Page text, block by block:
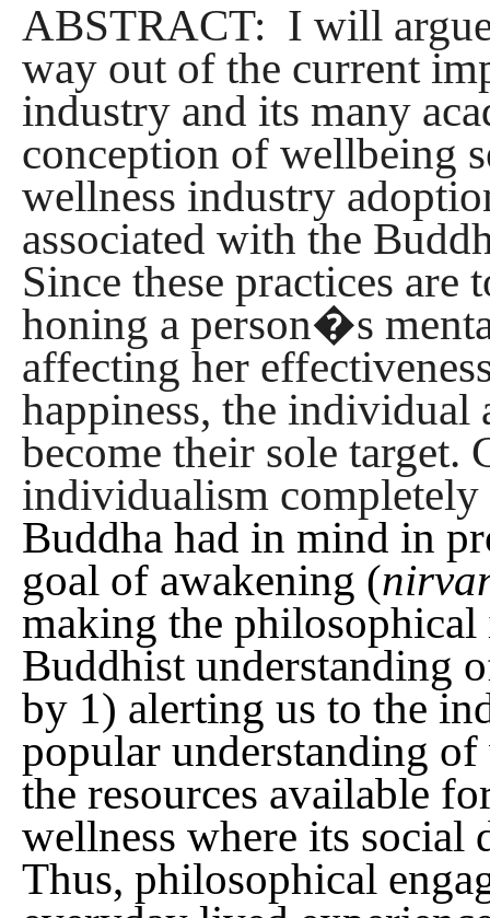
ABSTRACT: I will
way out of the current
industry and its many
conception of wellbeing
wellness industry
associated with the
Since these practices
honing a person�s
affecting her
happiness, the individual
become their sole target.
individualism completely
Buddha had in mind in
goal of awakening (
making the
Buddhist understanding
by 1) alerting us to the
popular understanding
the resources available
wellness where its social
Thus, philosophical